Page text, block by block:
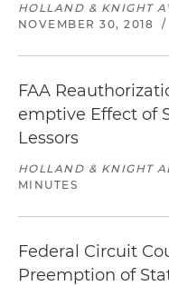
HOLLAND & KNIGHT
NOVEMBER 30, 2018
/
FAA
emptive Effect of
Lessors
HOLLAND & KNIGHT
MINUTES
Federal Circuit
Preemption of